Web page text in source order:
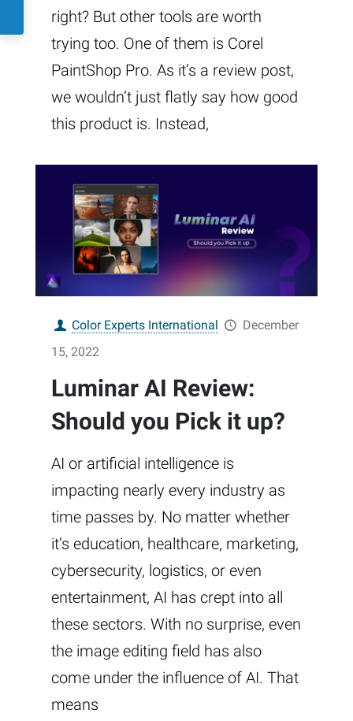
right? But other tools are worth
trying too. One of them is Corel
PaintShop Pro. As it’s a review post,
we wouldn’t just flatly say how good
this product is. Instead,
Color Experts International
December
15, 2022
Luminar AI Review:
Should you Pick it up?
AI or artificial intelligence is
impacting nearly every industry as
time passes by. No matter whether
it’s education, healthcare, marketing,
cybersecurity, logistics, or even
entertainment, AI has crept into all
these sectors. With no surprise, even
the image editing field has also
come under the influence of AI. That
means